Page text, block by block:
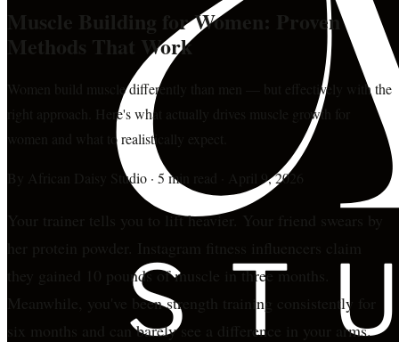
Muscle Building for Women: Proven
Methods That Work
Women build muscle differently than men — but effectively with the
right approach. Here's what actually drives muscle growth for
women and what to realistically expect.
By African Daisy Studio · 5 min read April 9, 2026
Your trainer tells you to lift heavier. Your friend swears by
her protein powder. Instagram fitness influencers claim
they gained 10 pounds of muscle in three months.
Meanwhile, you've been strength training consistently for
six months and can barely see a difference in your arms.